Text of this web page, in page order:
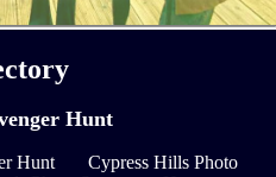
Hunt
Hunt
Cypress Hills Photo